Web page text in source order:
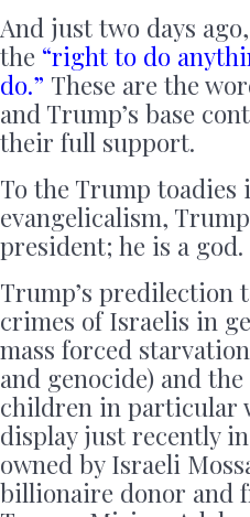
And just two days
the “right to do
do.” These are the
and Trump’s base
their full support.
To the Trump toadies
evangelicalism,
president; he is a god.
Trump’s predilection
crimes of Israelis in
mass forced
and genocide) and
children in particular
display just recently
owned by Israeli
billionaire donor and